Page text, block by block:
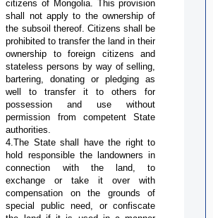
citizens of Mongolia. This provision
shall not apply to the ownership of
the subsoil thereof. Citizens shall be
prohibited to transfer the land in their
ownership to foreign citizens and
stateless persons by way of selling,
bartering, donating or pledging as
well to transfer it to others for
possession and use without
permission from competent State
authorities.
4.The State shall have the right to
hold responsible the landowners in
connection with the land, to
exchange or take it over with
compensation on the grounds of
special public need, or confiscate